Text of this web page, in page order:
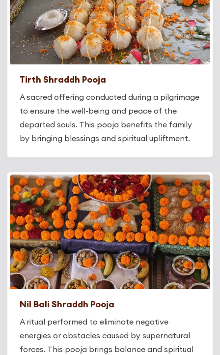
Tirth Shraddh Pooja
A sacred offering conducted during a pilgrimage
to ensure the well-being and peace of the
departed souls. This pooja benefits the family
by bringing blessings and spiritual upliftment.
Nil Bali Shraddh Pooja
A ritual performed to eliminate negative
energies or obstacles caused by supernatural
forces. This pooja brings balance and spiritual